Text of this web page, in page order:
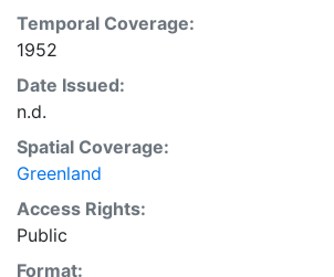
Temporal Coverage:
1952
Date Issued:
n.d.
Spatial Coverage:
Greenland
Access Rights:
Public
Format: